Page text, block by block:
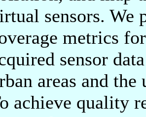
sensors. We
metrics
sensor
areas and
achieve quality